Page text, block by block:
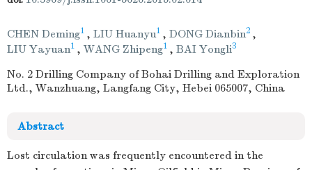
CHEN Deming1 , LIU Huanyu1 , DONG Dianbin2 ,
LIU Yayuan1 , WANG Zhipeng1 , BAI Yongli3
No. 2 Drilling Company of Bohai Drilling and Exploration
Ltd., Wanzhuang, Langfang City, Hebei 065007, China
Abstract
Lost circulation was frequently encountered in the